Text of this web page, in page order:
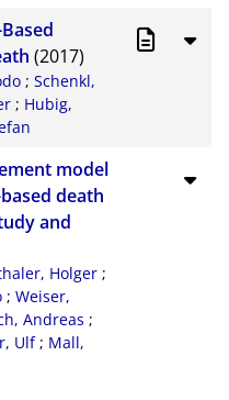
(2017)
; Schenkl,
; Hubig,
model
death
and
Holger;
; Weiser,
Andreas ;
Ulf; Mall,